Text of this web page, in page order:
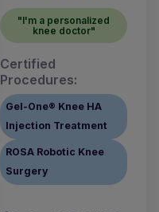
"I'm a personalized
knee doctor"
Certified
Procedures:
Gel-One® Knee HA
Injection Treatment
ROSA Robotic Knee
Surgery